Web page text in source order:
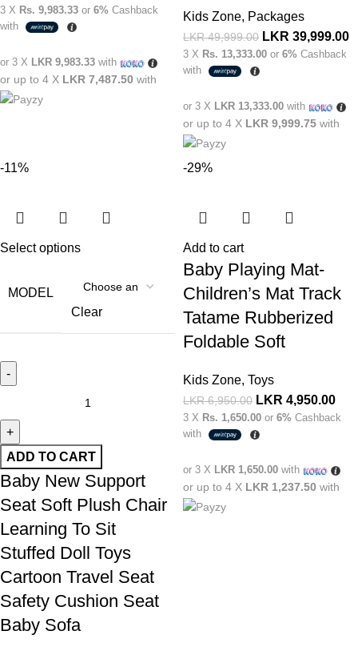
3 X Rs. 9,983.33 or 6% Cashback
with
or 3 X LKR 9,983.33 with
or up to 4 X LKR 7,487.50 with
Kids Zone, Packages
LKR49,999.00 LKR 39,999.00
3 X Rs. 13,333.00 or 6% Cashback
with
or 3 X LKR 13,333.00 with
or up to 4 X LKR 9,999.75 with
-11%
Select options
MODEL
Clear
ADD TO CART
Baby New Support
Seat Soft Plush Chair
Learning To Sit
Stuffed Doll Toys
Cartoon Travel Seat
Safety Cushion Seat
Baby Sofa
-29%
Add to cart
Baby Playing Mat-
Children’s Mat Track
Tatame Rubberized
Foldable Soft
Kids Zone, Toys
LKR6,950.00 LKR 4,950.00
3 X Rs. 1,650.00 or 6% Cashback
with
or 3 X LKR 1,650.00 with
or up to 4 X LKR 1,237.50 with